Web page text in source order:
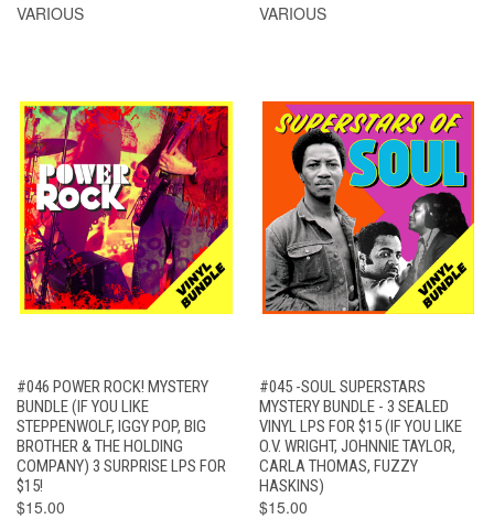
VARIOUS
VARIOUS
#046 POWER ROCK! MYSTERY
BUNDLE (IF YOU LIKE
STEPPENWOLF, IGGY POP, BIG
BROTHER & THE HOLDING
COMPANY) 3 SURPRISE LPS FOR
$15!
$15.00
#045 -SOUL SUPERSTARS
MYSTERY BUNDLE - 3 SEALED
VINYL LPS FOR $15 (IF YOU LIKE
O.V. WRIGHT, JOHNNIE TAYLOR,
CARLA THOMAS, FUZZY
HASKINS)
$15.00